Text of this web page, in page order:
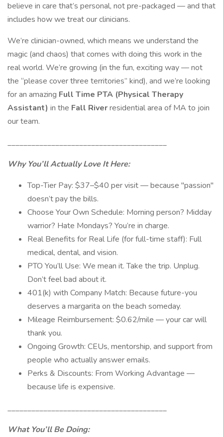
believe in care that’s personal, not pre-packaged — and that
includes how we treat our clinicians.
We’re clinician-owned, which means we understand the
magic (and chaos) that comes with doing this work in the
real world. We’re growing (in the fun, exciting way — not
the “please cover three territories” kind), and we’re looking
for an amazing Full Time PTA (Physical Therapy
Assistant) in the Fall Riverresidential area of MA to join
our team.
________________________________________
Why You’ll Actually Love It Here:
Top-Tier Pay: $37–$40 per visit — because "passion"
doesn’t pay the bills.
Choose Your Own Schedule: Morning person? Midday
warrior? Hate Mondays? You’re in charge.
Real Benefits for Real Life (for full-time staff): Full
medical, dental, and vision.
PTO You’ll Use: We mean it. Take the trip. Unplug.
Don’t feel bad about it.
401(k) with Company Match: Because future-you
deserves a margarita on the beach someday.
Mileage Reimbursement: $0.62/mile — your car will
thank you.
Ongoing Growth: CEUs, mentorship, and support from
people who actually answer emails.
Perks & Discounts: From Working Advantage —
because life is expensive.
________________________________________
What You’ll Be Doing: